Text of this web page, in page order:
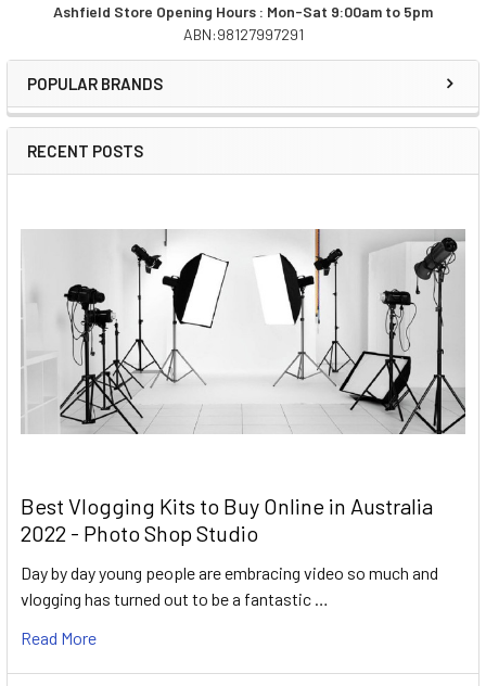
Sidebar
Ashfield Store Opening Hours : Mon-Sat 9:00am to 5pm
ABN:98127997291
POPULAR BRANDS
RECENT POSTS
Best Vlogging Kits to Buy Online in Australia
2022 - Photo Shop Studio
Day by day young people are embracing video so much and
vlogging has turned out to be a fantastic …
Read More